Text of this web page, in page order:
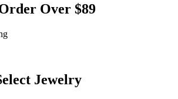
Over $89
Jewelry